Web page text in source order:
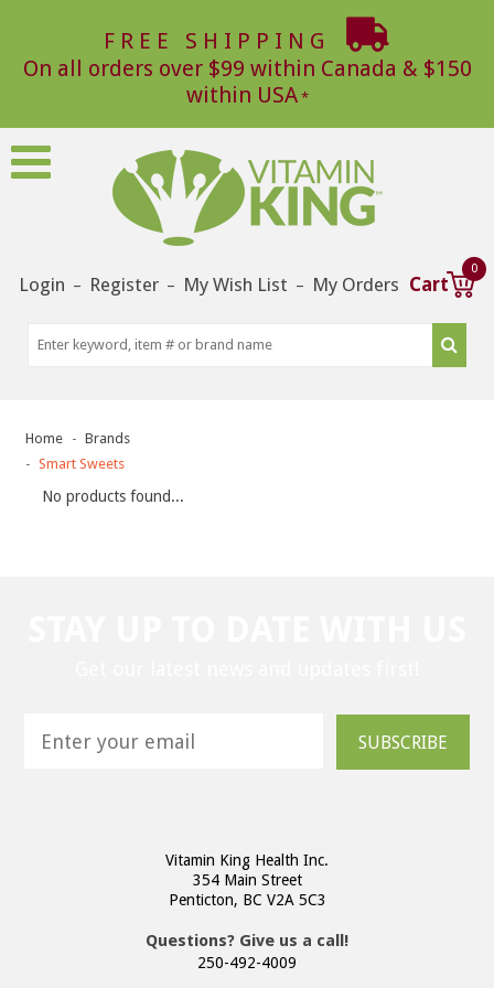
FREE SHIPPING
On all orders over $99 within Canada & $150
within USA
Login – Register – My Wish List – My Orders Cart
0
Home
Brands
Smart Sweets
No products found...
SUBSCRIBE
Vitamin King Health Inc.
354 Main Street
Penticton, BC V2A 5C3
Questions? Give us a call!
250-492-4009